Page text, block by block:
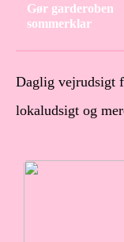
Gør garderoben
sommerklar
Daglig vejrudsigt
lokaludsigt og